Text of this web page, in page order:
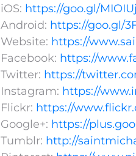
iOS: https://goo.gl/MIOIUj
Android: https://goo.gl/
Website: https://
Facebook: https://
Twitter: https://
Instagram: https://
Flickr: https://
Google+: https://
Tumblr: http://